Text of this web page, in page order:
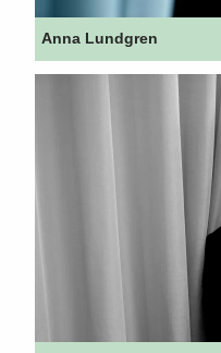
Anna Lundgren